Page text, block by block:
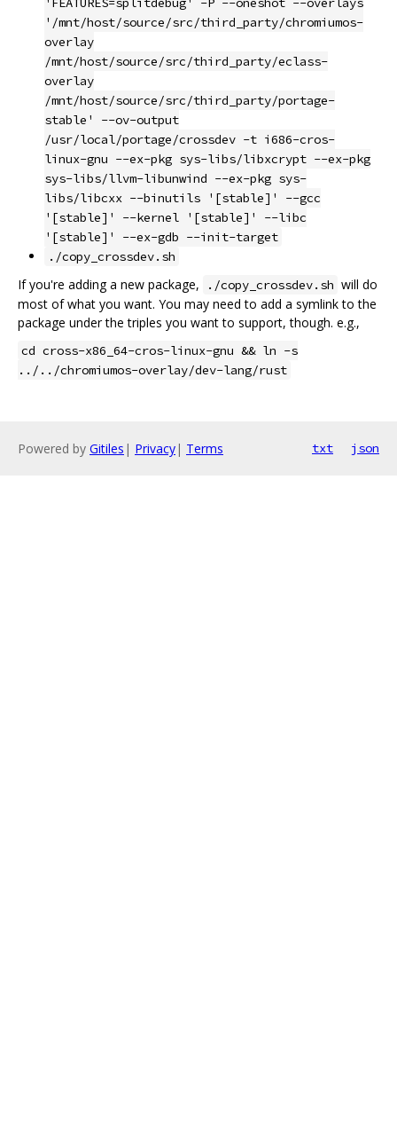
'/mnt/host/source/src/third_party/chromiumos-
overlay
/mnt/host/source/src/third_party/eclass-
overlay
/mnt/host/source/src/third_party/portage-
stable' --ov-output
/usr/local/portage/crossdev -t i686-cros-
linux-gnu --ex-pkg sys-libs/libxcrypt --ex-pkg
sys-libs/llvm-libunwind --ex-pkg sys-
libs/libcxx --binutils '[stable]' --gcc
'[stable]' --kernel '[stable]' --libc
'[stable]' --ex-gdb --init-target
./copy_crossdev.sh
If you're adding a new package, ./copy_crossdev.sh will do
most of what you want. You may need to add a symlink to the
package under the triples you want to support, though. e.g.,
cd cross-x86_64-cros-linux-gnu && ln -s
../../chromiumos-overlay/dev-lang/rust
Powered by Gitiles | Privacy| Terms txt json